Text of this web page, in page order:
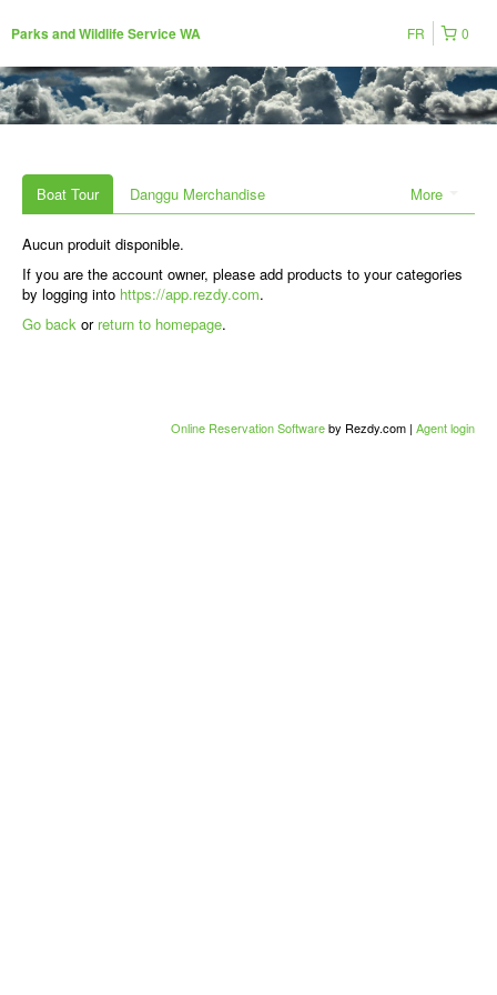
Parks and Wildlife Service WA 0
FR
More
Boat Tour Danggu Merchandise
Aucun produit disponible.
If you are the account owner, please add products to your categories
by logging into https://app.rezdy.com.
Go back or return to homepage.
Online Reservation Softwareby Rezdy.com | Agent login